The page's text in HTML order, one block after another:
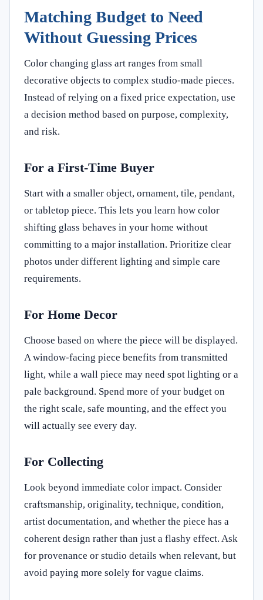
Matching Budget to Need
Without Guessing Prices
Color changing glass art ranges from small
decorative objects to complex studio-made pieces.
Instead of relying on a fixed price expectation, use
a decision method based on purpose, complexity,
and risk.
For a First-Time Buyer
Start with a smaller object, ornament, tile, pendant,
or tabletop piece. This lets you learn how color
shifting glass behaves in your home without
committing to a major installation. Prioritize clear
photos under different lighting and simple care
requirements.
For Home Decor
Choose based on where the piece will be displayed.
A window-facing piece benefits from transmitted
light, while a wall piece may need spot lighting or a
pale background. Spend more of your budget on
the right scale, safe mounting, and the effect you
will actually see every day.
For Collecting
Look beyond immediate color impact. Consider
craftsmanship, originality, technique, condition,
artist documentation, and whether the piece has a
coherent design rather than just a flashy effect. Ask
for provenance or studio details when relevant, but
avoid paying more solely for vague claims.